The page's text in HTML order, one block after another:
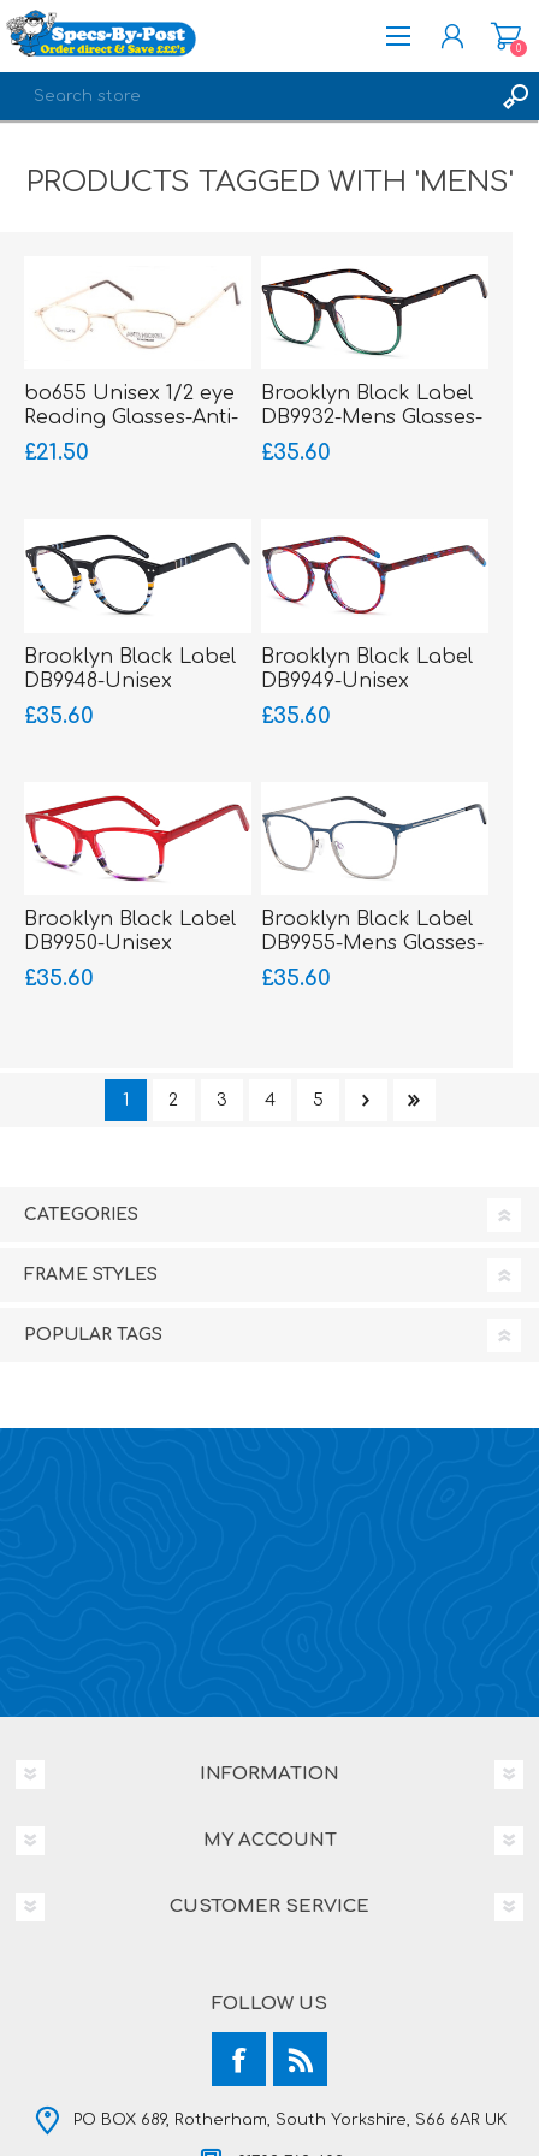
LOG IN
0
PRODUCTS TAGGED WITH 'MENS'
bo655 Unisex 1/2 eye
Reading Glasses-Anti-
Nickel-sprung hinged
sides
£21.50
Brooklyn Black Label
DB9932-Mens Glasses-
Acetate
£35.60
Brooklyn Black Label
DB9948-Unisex
Glasses-Acetate
£35.60
Brooklyn Black Label
DB9949-Unisex
Glasses-Acetate
£35.60
Brooklyn Black Label
DB9950-Unisex
Glasses-Acetate
£35.60
Brooklyn Black Label
DB9955-Mens Glasses-
Metal-sprung hinged
sides
£35.60
1 2 3 4 5
CATEGORIES
FRAME STYLES
POPULAR TAGS
INFORMATION
MY ACCOUNT
CUSTOMER SERVICE
FOLLOW US
PO BOX 689, Rotherham, South Yorkshire, S66 6AR UK